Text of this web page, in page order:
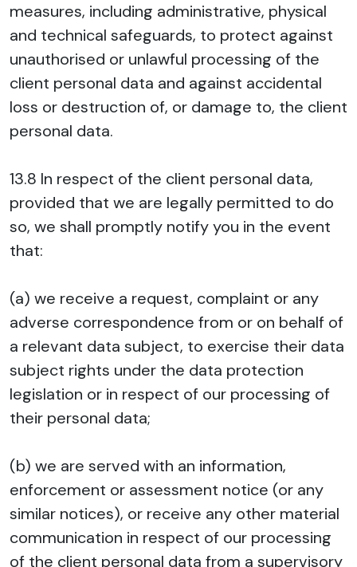
measures, including administrative, physical
and technical safeguards, to protect against
unauthorised or unlawful processing of the
client personal data and against accidental
loss or destruction of, or damage to, the client
personal data.
13.8 In respect of the client personal data,
provided that we are legally permitted to do
so, we shall promptly notify you in the event
that:
(a) we receive a request, complaint or any
adverse correspondence from or on behalf of
a relevant data subject, to exercise their data
subject rights under the data protection
legislation or in respect of our processing of
their personal data;
(b) we are served with an information,
enforcement or assessment notice (or any
similar notices), or receive any other material
communication in respect of our processing
of the client personal data from a supervisory